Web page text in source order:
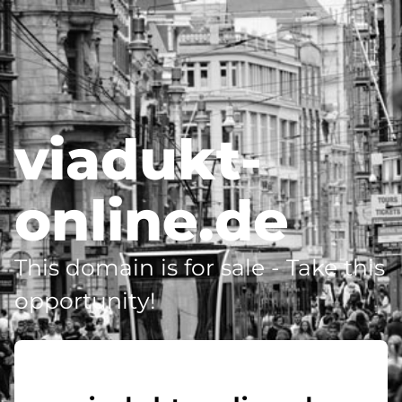
viadukt-
online.de
This domain is for sale - Take this
opportunity!